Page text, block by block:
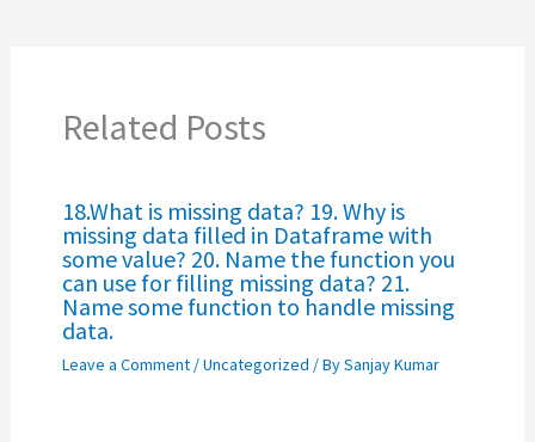
Related Posts
18.What is missing data? 19. Why is
missing data filled in Dataframe with
some value? 20. Name the function you
can use for filling missing data? 21.
Name some function to handle missing
data.
Leave a Comment /Uncategorized / BySanjay Kumar